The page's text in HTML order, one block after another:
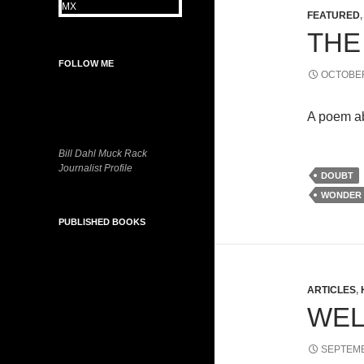
FEATURED,
A poem
DOUBT
WONDER
ARTICLES,
FOLLOW ME
Bill Dahl Muck Rack
Journalist Profile
PUBLISHED BOOKS